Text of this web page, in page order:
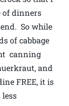
of dinners
So while
of cabbage
canning
and
FREE, it is